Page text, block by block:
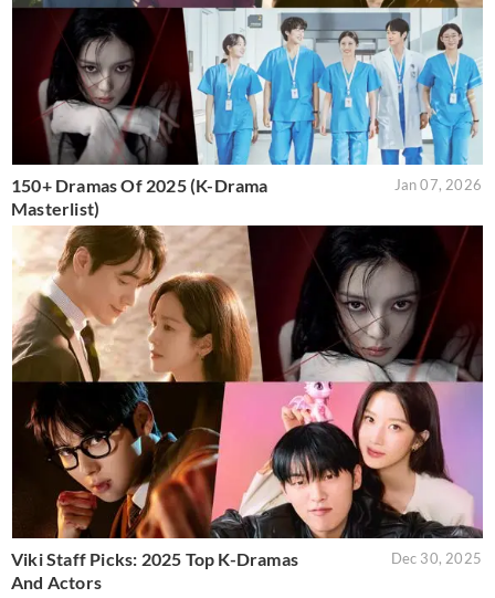
150+ Dramas Of 2025 (K-Drama
Masterlist)
Jan 07, 2026
Viki Staff Picks: 2025 Top K-Dramas
And Actors
Dec 30, 2025